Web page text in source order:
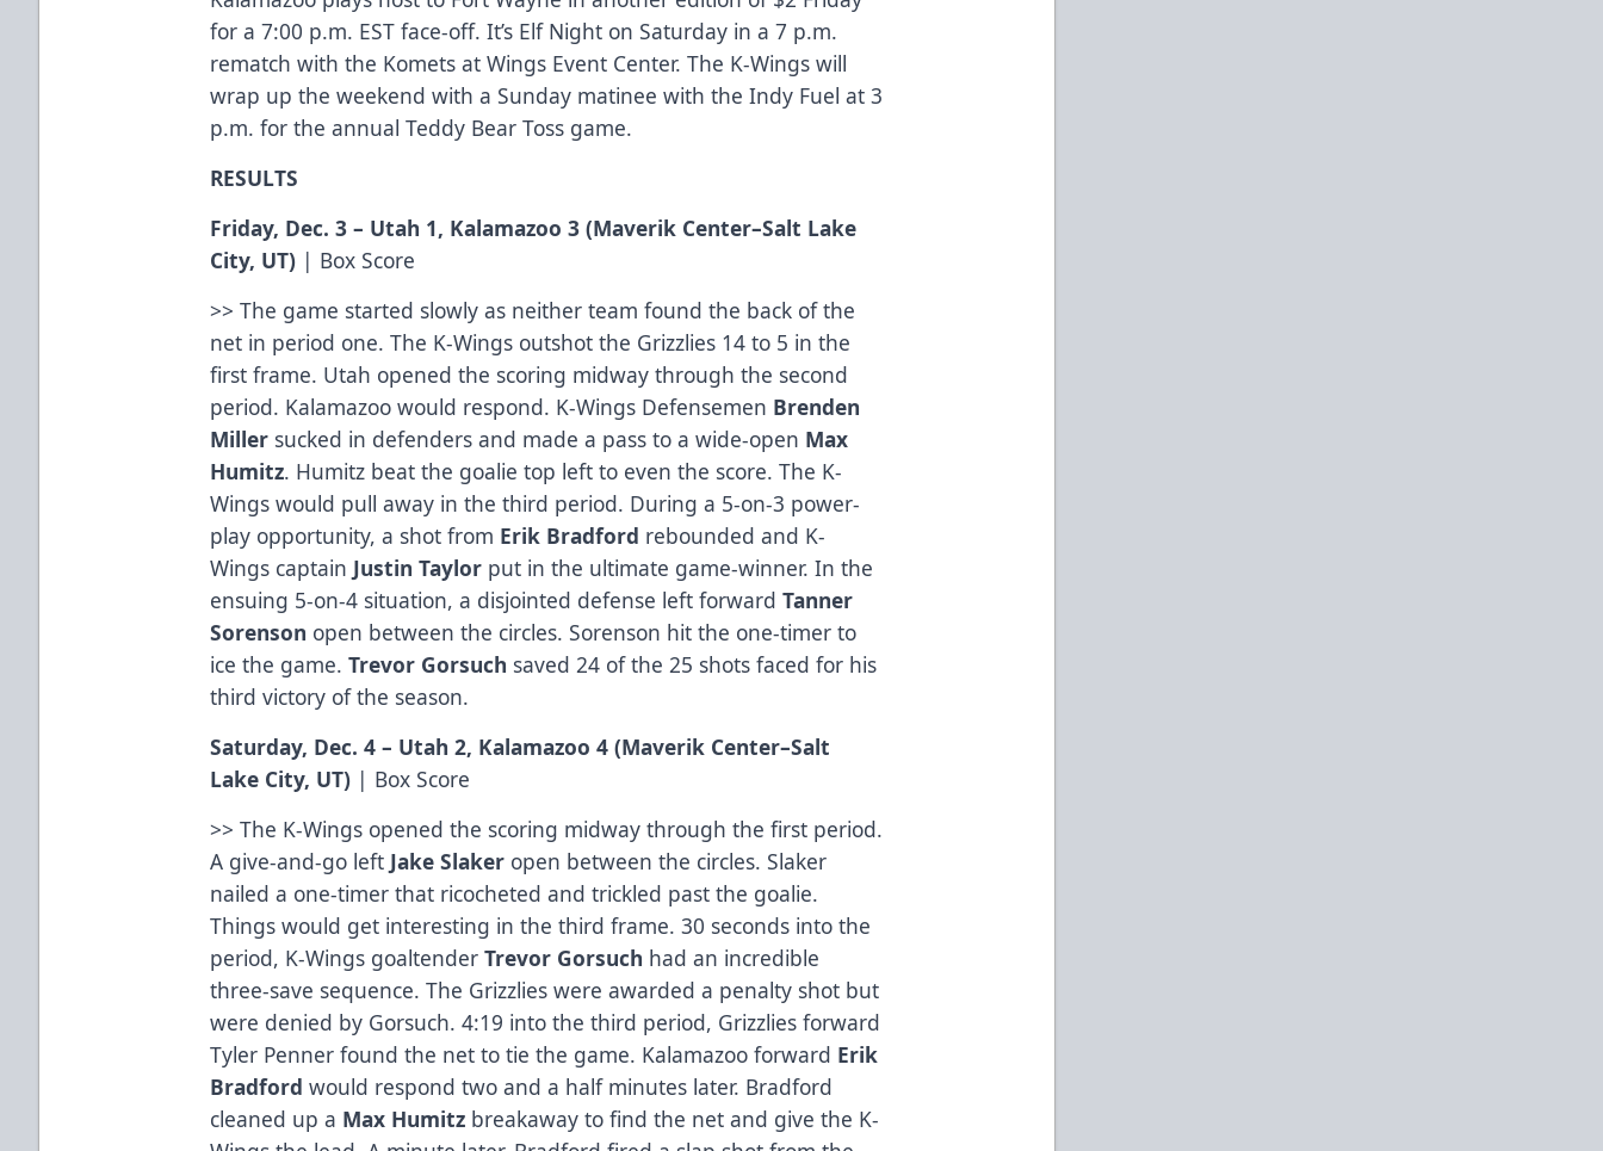
for a 7:00 p.m. EST face-off. It’s Elf Night on Saturday in a 7 p.m.
rematch with the Komets at Wings Event Center. The K-Wings will
wrap up the weekend with a Sunday matinee with the Indy Fuel at 3
p.m. for the annual Teddy Bear Toss game.
RESULTS
Friday, Dec. 3 – Utah 1, Kalamazoo 3 (Maverik Center–Salt Lake
City, UT) | Box Score
>> The game started slowly as neither team found the back of the
net in period one. The K-Wings outshot the Grizzlies 14 to 5 in the
first frame. Utah opened the scoring midway through the second
period. Kalamazoo would respond. K-Wings Defensemen Brenden
Miller sucked in defenders and made a pass to a wide-open Max
Humitz. Humitz beat the goalie top left to even the score. The K-
Wings would pull away in the third period. During a 5-on-3 power-
play opportunity, a shot from Erik Bradford rebounded and K-
Wings captain Justin Taylor put in the ultimate game-winner. In the
ensuing 5-on-4 situation, a disjointed defense left forwardTanner
Sorenson open between the circles. Sorenson hit the one-timer to
ice the game.Trevor Gorsuch saved 24 of the 25 shots faced for his
third victory of the season.
Saturday, Dec. 4 – Utah 2, Kalamazoo 4 (Maverik Center–Salt
Lake City, UT) | Box Score
>> The K-Wings opened the scoring midway through the first period.
A give-and-go left Jake Slaker open between the circles. Slaker
nailed a one-timer that ricocheted and trickled past the goalie.
Things would get interesting in the third frame. 30 seconds into the
period, K-Wings goaltenderTrevor Gorsuch had an incredible
three-save sequence. The Grizzlies were awarded a penalty shot but
were denied by Gorsuch. 4:19 into the third period, Grizzlies forward
Tyler Penner found the net to tie the game. Kalamazoo forward Erik
Bradford would respond two and a half minutes later. Bradford
cleaned up a Max Humitz breakaway to find the net and give the K-